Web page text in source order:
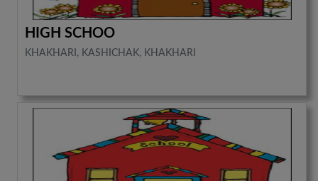
HIGH SCHOO
KHAKHARI, KASHICHAK, KHAKHARI